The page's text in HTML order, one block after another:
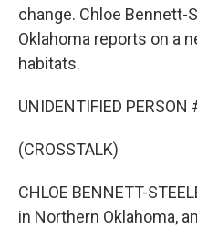
change. Chloe
Oklahoma reports on a
habitats.
UNIDENTIFIED
(CROSSTALK)
CHLOE BENNETT-
in Northern Oklahoma,